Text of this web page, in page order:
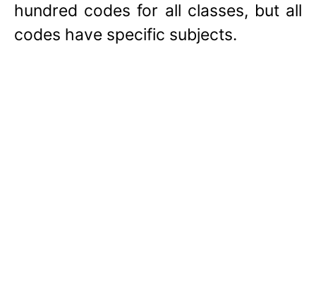
hundred codes for all classes, but all
codes have specific subjects.